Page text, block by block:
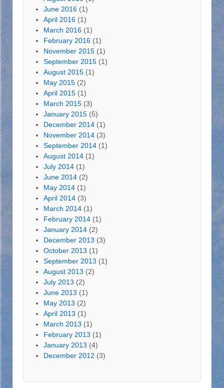
June 2016 (1)
April 2016 (1)
March 2016 (1)
February 2016 (1)
November 2015 (1)
September 2015 (1)
August 2015 (1)
May 2015 (2)
April 2015 (1)
March 2015 (3)
January 2015 (5)
December 2014 (1)
November 2014 (3)
September 2014 (1)
August 2014 (1)
July 2014 (1)
June 2014 (2)
May 2014 (1)
April 2014 (3)
March 2014 (1)
February 2014 (1)
January 2014 (2)
December 2013 (3)
October 2013 (1)
September 2013 (1)
August 2013 (2)
July 2013 (2)
June 2013 (1)
May 2013 (2)
April 2013 (1)
March 2013 (1)
February 2013 (1)
January 2013 (4)
December 2012 (3)